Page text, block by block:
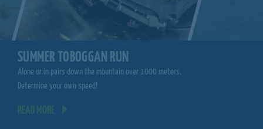
SUMMER TOBOGGAN RUN
Alone or in pairs down the mountain over 1000 meters.
Determine your own speed!